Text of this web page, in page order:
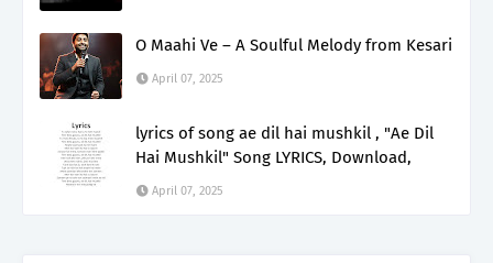
O Maahi Ve – A Soulful Melody from Kesari
April 07, 2025
lyrics of song ae dil hai mushkil , "Ae Dil
Hai Mushkil" Song LYRICS, Download,
April 07, 2025